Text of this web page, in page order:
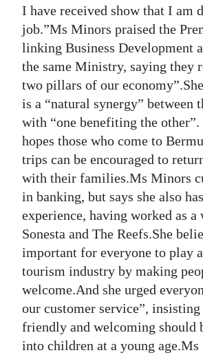
I have received show that I am
job.”Ms Minors praised the
linking Business Development
the same Ministry, saying they
two pillars of our
is a “natural synergy” between
with “one benefiting the other”.
hopes those who come to
trips can be encouraged to
with their families.Ms Minors
in banking, but says she also
experience, having worked as a
Sonesta and The Reefs.She
important for everyone to play
tourism industry by making
welcome.And she urged
our customer service”,
friendly and welcoming should
into children at a young